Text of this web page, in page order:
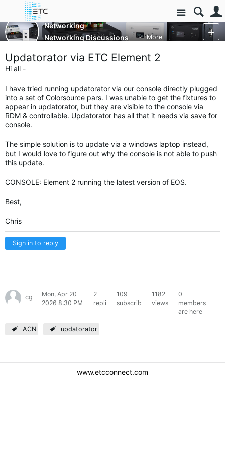
Site
Networking
Networking Discussions
More
Updatorator via ETC Element 2
Hi all -
I have tried running updatorator via our console directly plugged
into a set of Colorsource pars. I was unable to get the fixtures to
appear in updatorator, but they are visible to the console via
RDM & controllable. Updatorator has all that it needs via save for
console.
The simple solution is to update via a windows laptop instead,
but I would love to figure out why the console is not able to push
this update.
CONSOLE: Element 2 running the latest version of EOS.
Best,
Chris
Sign in to reply
cgagliardiMon, Apr 20
2026 8:30 PM
2
replies
109
subscribers
1182
views
0
members
are here
ACN updatorator
www.etcconnect.com